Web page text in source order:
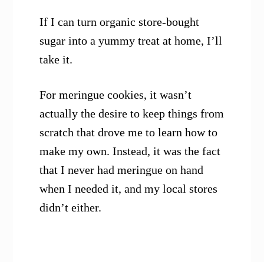
If I can turn organic store-bought
sugar into a yummy treat at home, I’ll
take it.
For meringue cookies, it wasn’t
actually the desire to keep things from
scratch that drove me to learn how to
make my own. Instead, it was the fact
that I never had meringue on hand
when I needed it, and my local stores
didn’t either.